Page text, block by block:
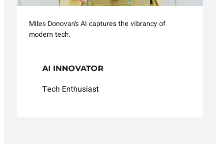
Miles Donovan’s AI captures the vibrancy of
modern tech.
AI INNOVATOR
Tech Enthusiast